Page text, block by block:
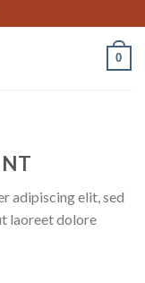
0
adipiscing elit, sed
laoreet dolore